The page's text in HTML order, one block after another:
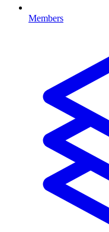
Members